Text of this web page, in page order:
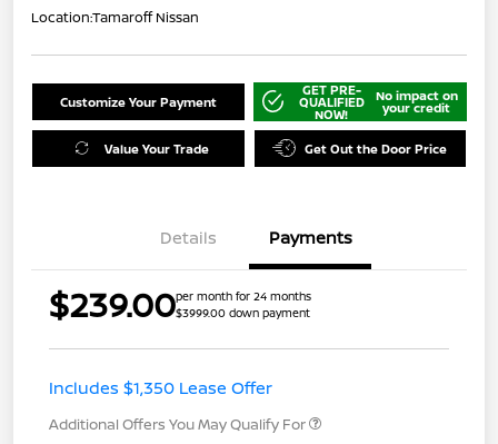
Location:Tamaroff Nissan
Customize Your Payment
GET PRE-
QUALIFIED
NOW!
No impact on
your credit
Value Your Trade Get Out the Door Price
Details Payments
$239.00per month for 24 months
$3999.00 down payment
Includes $1,350 Lease Offer
Additional Offers You May Qualify For